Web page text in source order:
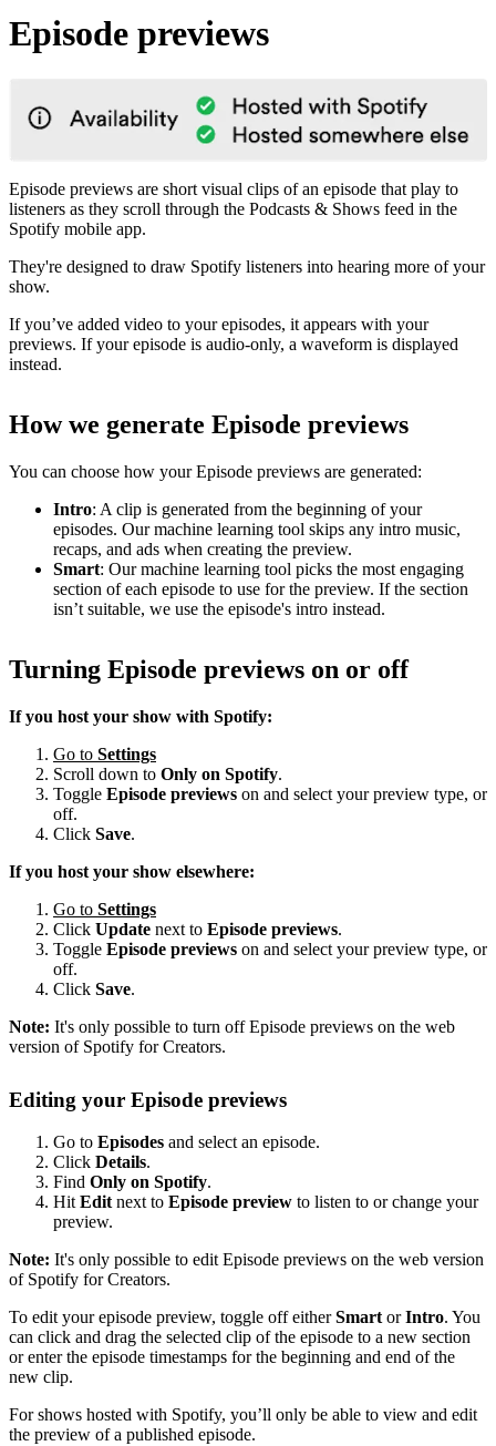
Episode previews
Episode previews are short visual clips of an episode that play to
listeners as they scroll through the Podcasts & Shows feed in the
Spotify mobile app.
They're designed to draw Spotify listeners into hearing more of your
show.
If you’ve added video to your episodes, it appears with your
previews. If your episode is audio-only, a waveform is displayed
instead.
How we generate Episode previews
You can choose how your Episode previews are generated:
Intro: A clip is generated from the beginning of your
episodes. Our machine learning tool skips any intro music,
recaps, and ads when creating the preview.
Smart: Our machine learning tool picks the most engaging
section of each episode to use for the preview. If the section
isn’t suitable, we use the episode's intro instead.
Turning Episode previews on or off
If you host your show with Spotify:
Go to Settings
Scroll down to Only on Spotify.
Toggle Episode previews on and select your preview type, or
off.
Click Save.
If you host your show elsewhere:
Go to Settings
Click Update next to Episode previews.
Toggle Episode previews on and select your preview type, or
off.
Click Save.
Note: It's only possible to turn off Episode previews on the web
version of Spotify for Creators.
Editing your Episode previews
Go to Episodes and select an episode.
Click Details.
Find Only on Spotify.
Hit Edit next to Episode preview to listen to or change your
preview.
Note: It's only possible to edit Episode previews on the web version
of Spotify for Creators.
To edit your episode preview, toggle off eitherSmart orIntro. You
can click and drag the selected clip of the episode to a new section
or enter the episode timestamps for the beginning and end of the
new clip.
For shows hosted with Spotify, you’ll only be able to view and edit
the preview of a published episode.